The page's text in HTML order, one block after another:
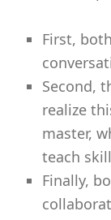
First,
Second,
realize
master,
teach
Finally,